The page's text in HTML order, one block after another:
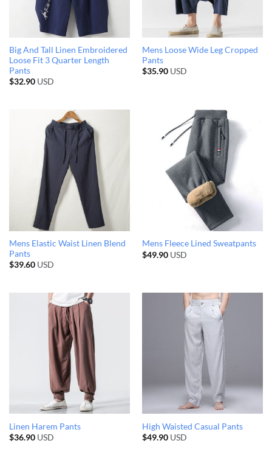
Big And Tall Linen Embroidered
Loose Fit 3 Quarter Length
Pants
$32.90USD
Mens Loose Wide Leg Cropped
Pants
$35.90USD
Mens Elastic Waist Linen Blend
Pants
$39.60USD
Mens Fleece Lined Sweatpants
$49.90USD
Linen Harem Pants
$36.90USD
High Waisted Casual Pants
$49.90USD